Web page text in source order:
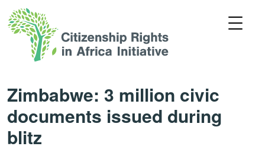
Zimbabwe: 3 million civic
documents issued during
blitz